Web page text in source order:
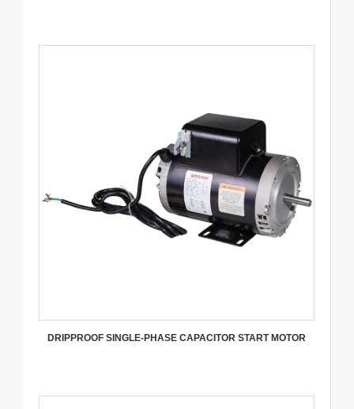
DRIPPROOF SINGLE-PHASE CAPACITOR START MOTOR